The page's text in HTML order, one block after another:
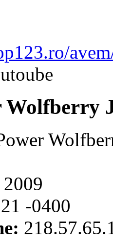
Wolfberry
-0400